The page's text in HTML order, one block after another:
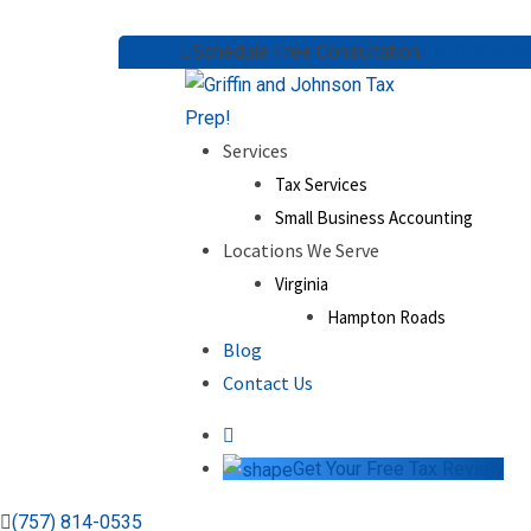
Schedule Free Consultation:
Services
Tax Services
Small Business Accounting
Locations We Serve
Virginia
Hampton Roads
Blog
Contact Us
Get Your Free Tax Review
(757) 814-0535